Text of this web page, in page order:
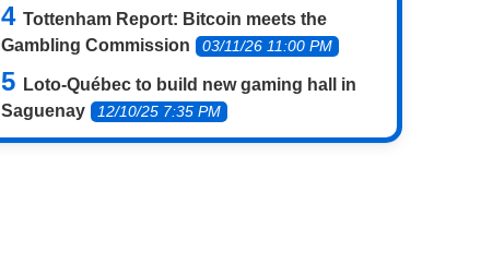
Tottenham Report: Bitcoin meets the
Gambling Commission
03/11/26 11:00 PM
Loto-Québec to build new gaming hall in
Saguenay
12/10/25 7:35 PM